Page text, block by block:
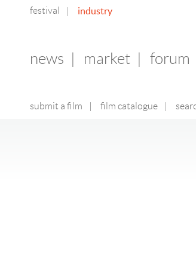
festival industry
news market forum
submit a film film catalogue